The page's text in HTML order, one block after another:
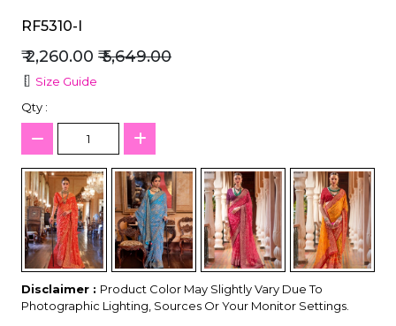
RF5310-I
₹ 2,260.00 ₹ 5,649.00
Size Guide
Qty :
Disclaimer : Product Color May Slightly Vary Due To
Photographic Lighting, Sources Or Your Monitor Settings.